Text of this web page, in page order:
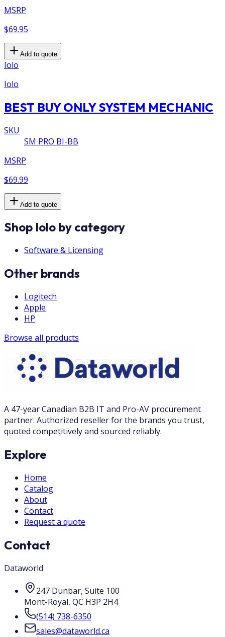
MSRP
$69.95
Add to quote
Iolo
Iolo
BEST BUY ONLY SYSTEM MECHANIC
SKU
SM PRO BI-BB
MSRP
$69.99
Add to quote
Shop Iolo by category
Software & Licensing
Other brands
Logitech
Apple
HP
Browse all products
A 47-year Canadian B2B IT and Pro-AV procurement
partner. Authorized reseller for the brands you trust,
quoted competitively and sourced reliably.
Explore
Home
Catalog
About
Contact
Request a quote
Contact
Dataworld
247 Dunbar, Suite 100
Mont-Royal, QC H3P 2H4
(514) 738-6350
sales@dataworld.ca